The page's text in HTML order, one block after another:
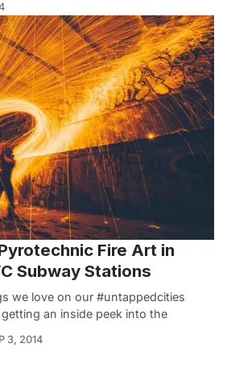
Fire Art in
Subway Stations
we love on our #untappedcities
an inside peek into the
3, 2014